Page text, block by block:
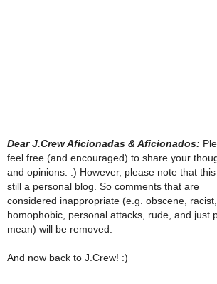
Dear J.Crew Aficionadas & Aficionados:
feel free (and encouraged) to share your
and opinions. :) However, please note that
still a personal blog. So comments that are
considered inappropriate (e.g. obscene, racist,
homophobic, personal attacks, rude, and just
mean) will be removed.
And now back to J.Crew! :)